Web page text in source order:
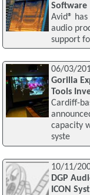
Software
Avid®
audio
support
06/03/
Gorilla
Tools
Cardiff-
capacity
syste
10/11/
DGP
ICON